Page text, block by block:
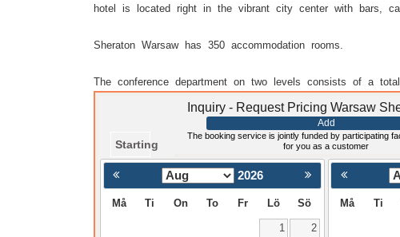
hotel is located right in the vibrant city center with bars,
Sheraton Warsaw has 350 accommodation rooms.
The conference department on two levels consists of a
Inquiry - Request Pricing Warsaw
Add
Starting
The booking service is jointly funded by participating
for you as a customer
2026
Må Ti On To Fr Lö Sö
1
2
< Föregående
Må Ti